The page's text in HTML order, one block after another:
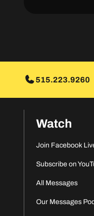
515.223.9260
Watch
Join Facebook
Subscribe on
All Messages
Our Messages